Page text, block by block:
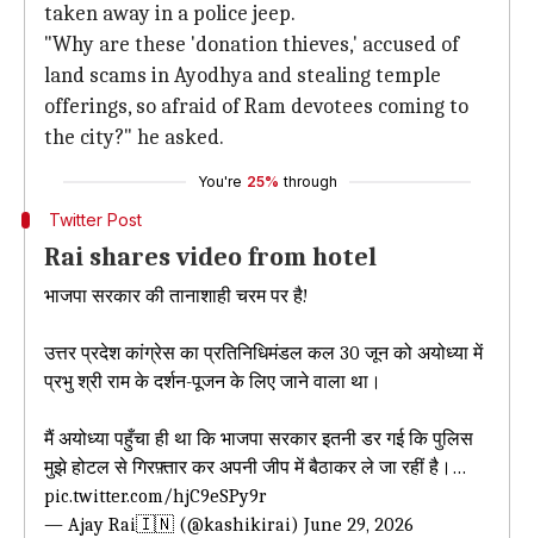
taken away in a police jeep.
"Why are these 'donation thieves,' accused of
land scams in Ayodhya and stealing temple
offerings, so afraid of Ram devotees coming to
the city?" he asked.
You're 25% through
Twitter Post
Rai shares video from hotel
भाजपा सरकार की तानाशाही चरम पर है!
​उत्तर प्रदेश कांग्रेस का प्रतिनिधिमंडल कल 30 जून को अयोध्या में
प्रभु श्री राम के दर्शन-पूजन के लिए जाने वाला था।
मैं अयोध्या पहुँचा ही था कि भाजपा सरकार इतनी डर गई कि पुलिस
मुझे होटल से गिरफ़्तार कर अपनी जीप में बैठाकर ले जा रहीं है।…
pic.twitter.com/hjC9eSPy9r
— Ajay Rai🇮🇳 (@kashikirai) June 29, 2026